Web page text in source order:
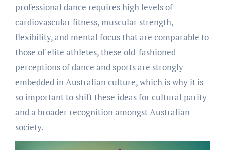
professional dance requires high levels of
cardiovascular fitness, muscular strength,
flexibility, and mental focus that are comparable to
those of elite athletes, these old-fashioned
perceptions of dance and sports are strongly
embedded in Australian culture, which is why it is
so important to shift these ideas for cultural parity
and a broader recognition amongst Australian
society.